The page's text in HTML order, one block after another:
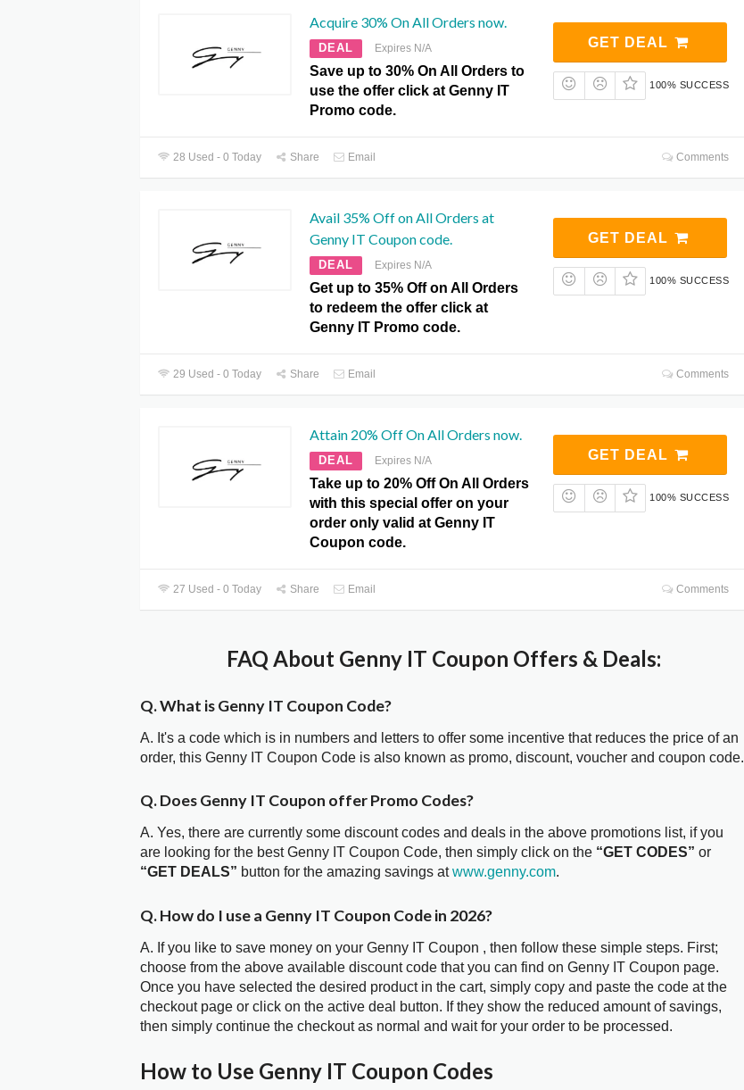
Acquire 30% On All Orders now.
DEAL Expires N/A
Save up to 30% On All Orders to
use the offer click at Genny IT
Promo code.
GET DEAL
100% SUCCESS
28 Used - 0 Today Share Email Comments
Avail 35% Off on All Orders at
Genny IT Coupon code.
DEAL Expires N/A
Get up to 35% Off on All Orders
to redeem the offer click at
Genny IT Promo code.
GET DEAL
100% SUCCESS
29 Used - 0 Today Share Email Comments
Attain 20% Off On All Orders now.
DEAL Expires N/A
Take up to 20% Off On All Orders
with this special offer on your
order only valid at Genny IT
Coupon code.
GET DEAL
100% SUCCESS
27 Used - 0 Today Share Email Comments
FAQ About Genny IT Coupon Offers & Deals:
Q. What is Genny IT Coupon Code?
A. It's a code which is in numbers and letters to offer some incentive that reduces the price of an
order, this Genny IT Coupon Code is also known as promo, discount, voucher and coupon code.
Q. Does Genny IT Coupon offer Promo Codes?
A. Yes, there are currently some discount codes and deals in the above promotions list, if you
are looking for the best Genny IT Coupon Code, then simply click on the “GET CODES” or
“GET DEALS” button for the amazing savings atwww.genny.com.
Q. How do I use a Genny IT Coupon Code in 2026?
A. If you like to save money on your Genny IT Coupon , then follow these simple steps. First;
choose from the above available discount code that you can find on Genny IT Coupon page.
Once you have selected the desired product in the cart, simply copy and paste the code at the
checkout page or click on the active deal button. If they show the reduced amount of savings,
then simply continue the checkout as normal and wait for your order to be processed.
How to Use Genny IT Coupon Codes